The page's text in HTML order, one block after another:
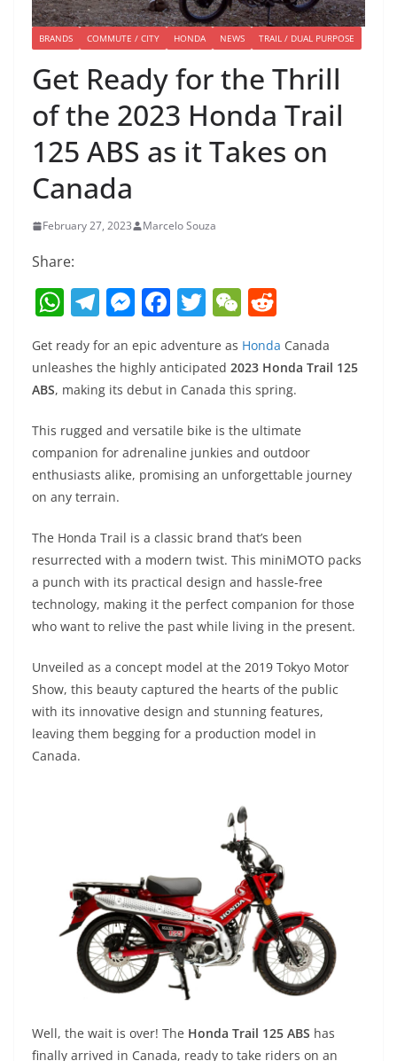
BRANDS COMMUTE / CITY HONDA NEWS TRAIL / DUAL PURPOSE
Get Ready for the Thrill
of the 2023 Honda Trail
125 ABS as it Takes on
Canada
February 27, 2023 Marcelo Souza
Share:
W
h
at
s
p
p
T
e
gr
a
m
M
e
ss
e
g
er
F
a
c
e
b
o
o
T
itt
er
W
C
h
at
d
di
Get ready for an epic adventure as Honda Canada
unleashes the highly anticipated 2023 Honda Trail 125
ABS, making its debut in Canada this spring.
This rugged and versatile bike is the ultimate
companion for adrenaline junkies and outdoor
enthusiasts alike, promising an unforgettable journey
on any terrain.
The Honda Trail is a classic brand that’s been
resurrected with a modern twist. This miniMOTO packs
a punch with its practical design and hassle-free
technology, making it the perfect companion for those
who want to relive the past while living in the present.
Unveiled as a concept model at the 2019 Tokyo Motor
Show, this beauty captured the hearts of the public
with its innovative design and stunning features,
leaving them begging for a production model in
Canada.
Well, the wait is over! The Honda Trail 125 ABS has
finally arrived in Canada, ready to take riders on an